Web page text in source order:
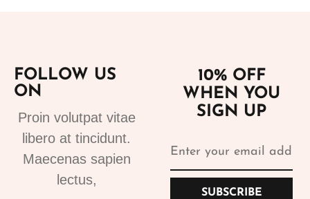
FOLLOW US
ON
Proin volutpat vitae
libero at tincidunt.
Maecenas sapien
lectus,
10% OFF
WHEN YOU
SIGN UP
SUBSCRIBE